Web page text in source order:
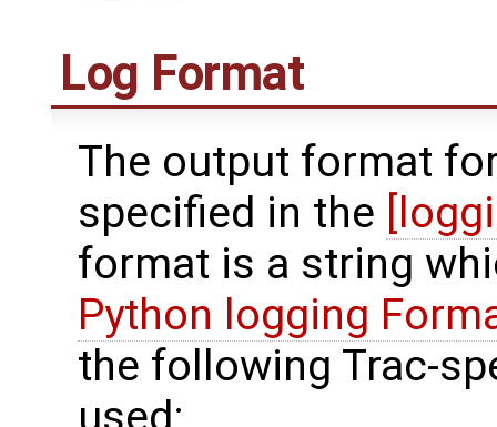
Log Format
The output format
specified in the
format is a string
Python logging
the following Trac-
used: